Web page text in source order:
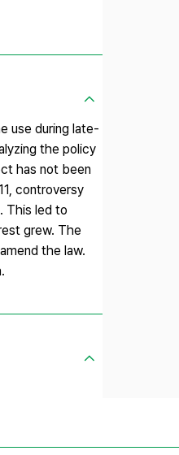
use during late-
the policy
has not been
controversy
This led to
grew. The
the law.